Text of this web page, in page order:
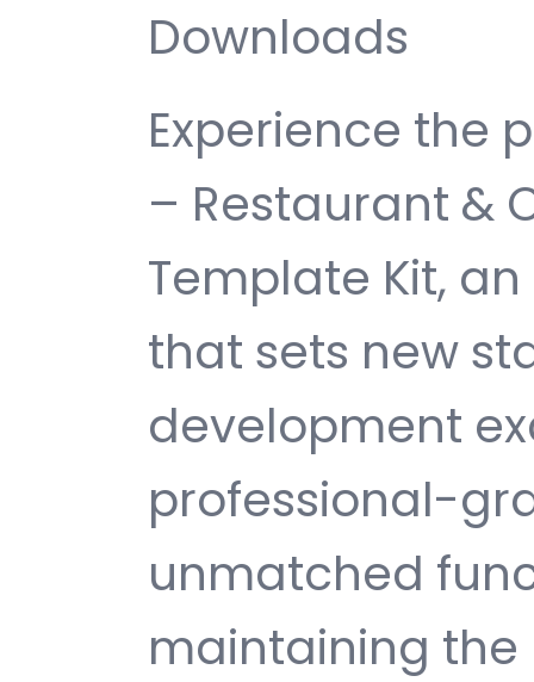
Downloads
Experience the
– Restaurant &
Template Kit,
that sets new
development
professional-
unmatched
maintaining